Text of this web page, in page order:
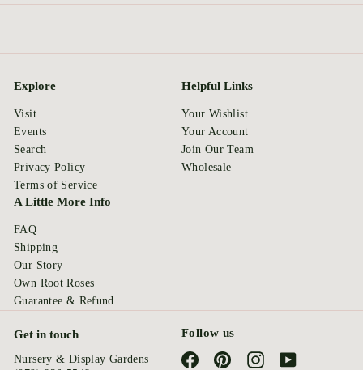
Explore
Visit
Events
Search
Privacy Policy
Terms of Service
Helpful Links
Your Wishlist
Your Account
Join Our Team
Wholesale
A Little More Info
FAQ
Shipping
Our Story
Own Root Roses
Guarantee & Refund
Get in touch
Nursery & Display Gardens
Follow us
FacebookPinterestInstagramYouTube